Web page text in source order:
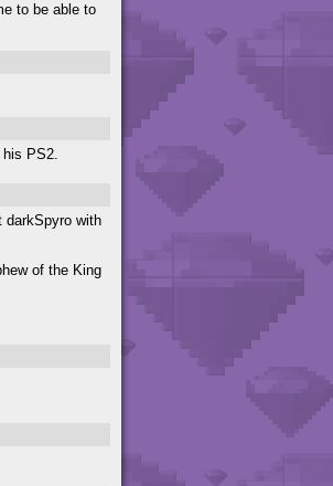
to be able to
his PS2.
darkSpyro with
of the King